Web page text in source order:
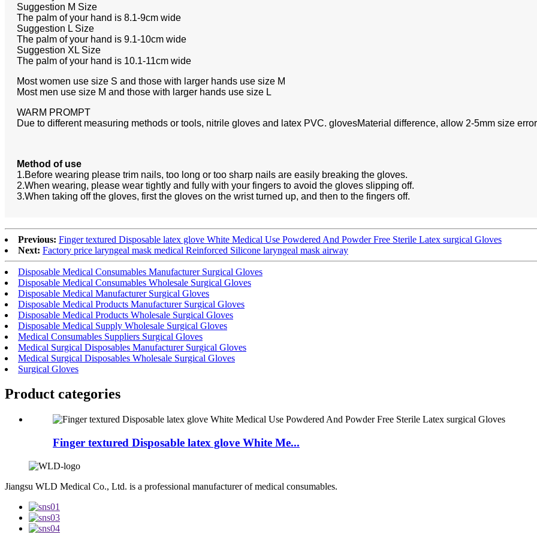
Suggestion M Size
The palm of your hand is 8.1-9cm wide
Suggestion L Size
The palm of your hand is 9.1-10cm wide
Suggestion XL Size
The palm of your hand is 10.1-11cm wide
Most women use size S and those with larger hands use size M
Most men use size M and those with larger hands use size L
WARM PROMPT
Due to different measuring methods or tools, nitrile gloves and latex PVC. glovesMaterial difference, allow 2-5mm size
Method of use
1.Before wearing please trim nails, too long or too sharp nails are easily breaking the gloves.
2.When wearing, please wear tightly and fully with your fingers to avoid the gloves slipping off.
3.When taking off the gloves, first the gloves on the wrist turned up, and then to the fingers off.
Previous: Finger textured Disposable latex glove White Medical Use Powdered And Powder Free Sterile Latex surgical Gloves
Next: Factory price laryngeal mask medical Reinforced Silicone laryngeal mask airway
Disposable Medical Consumables Manufacturer Surgical Gloves
Disposable Medical Consumables Wholesale Surgical Gloves
Disposable Medical Manufacturer Surgical Gloves
Disposable Medical Products Manufacturer Surgical Gloves
Disposable Medical Products Wholesale Surgical Gloves
Disposable Medical Supply Wholesale Surgical Gloves
Medical Consumables Suppliers Surgical Gloves
Medical Surgical Disposables Manufacturer Surgical Gloves
Medical Surgical Disposables Wholesale Surgical Gloves
Surgical Gloves
Product categories
Finger textured Disposable latex glove White Me...
Jiangsu WLD Medical Co., Ltd. is a professional manufacturer of medical consumables.